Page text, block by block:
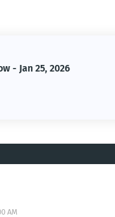
Jan 25, 2026
AM